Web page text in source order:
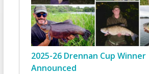
2025-26 Drennan Cup Winner
Announced